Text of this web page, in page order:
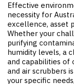
Effective
necessity for
excellence, asset
Whether your
purifying
humidity levels, a
and capabilities of
and air scrubbers
your specific